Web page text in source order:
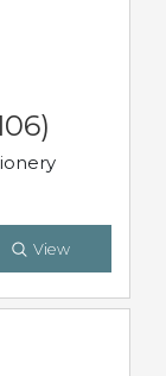
View